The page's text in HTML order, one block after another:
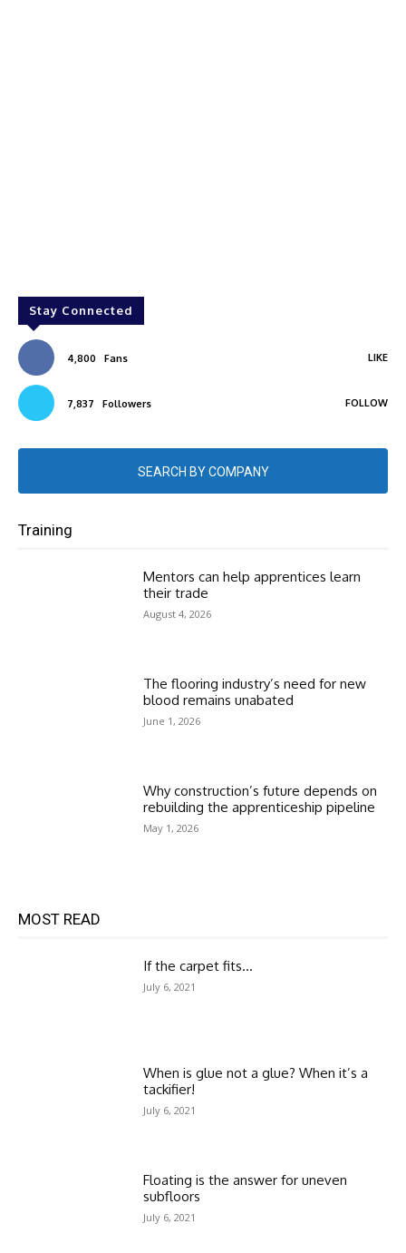
Stay Connected
4,800 Fans LIKE
7,837 Followers FOLLOW
SEARCH BY COMPANY
Training
Mentors can help apprentices learn
their trade
August 4, 2026
The flooring industry’s need for new
blood remains unabated
June 1, 2026
Why construction’s future depends on
rebuilding the apprenticeship pipeline
May 1, 2026
MOST READ
If the carpet fits…
July 6, 2021
When is glue not a glue? When it’s a
tackifier!
July 6, 2021
Floating is the answer for uneven
subfloors
July 6, 2021